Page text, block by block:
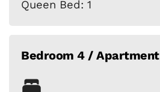
Queen Bed: 1
Bedroom 4 / Apartment